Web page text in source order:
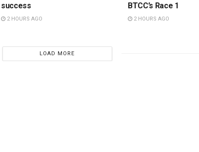
success
2 HOURS AGO
BTCC’s Race 1
2 HOURS AGO
LOAD MORE